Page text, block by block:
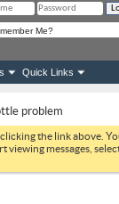
Me?
Quick Links
problem
the link above.
viewing messages,